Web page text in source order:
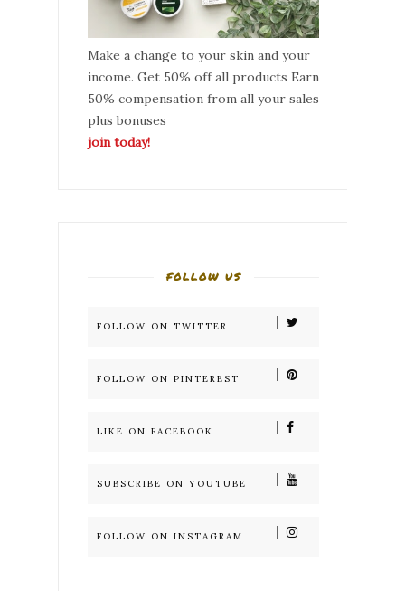
Make a change to your skin and your
income. Get 50% off all products Earn
50% compensation from all your sales
plus bonuses
join today!
FOLLOW US
FOLLOW ON TWITTER
FOLLOW ON PINTEREST
LIKE ON FACEBOOK
SUBSCRIBE ON YOUTUBE
FOLLOW ON INSTAGRAM